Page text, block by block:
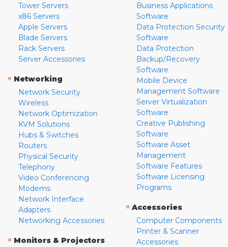
Tower Servers
x86 Servers
Apple Servers
Blade Servers
Rack Servers
Server Accessories
» Networking
Network Security
Wireless
Network Optimization
KVM Solutions
Hubs & Switches
Routers
Physical Security
Telephony
Video Conferencing
Modems
Network Interface
Adapters
Networking Accessories
» Monitors & Projectors
Business Applications
Software
Data Protection Security
Software
Data Protection
Backup/Recovery
Software
Mobile Device
Management Software
Server Virtualization
Software
Creative Publishing
Software
Software Asset
Management
Software Features
Software Licensing
Programs
» Accessories
Computer Components
Printer & Scanner
Accessories